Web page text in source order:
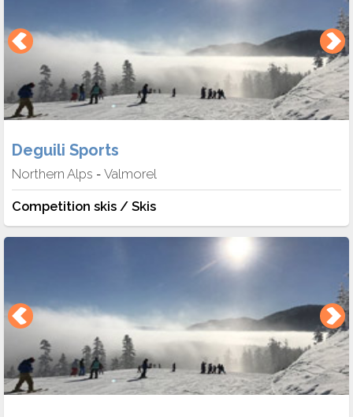
Deguili Sports
Northern Alps - Valmorel
Competition skis / Skis